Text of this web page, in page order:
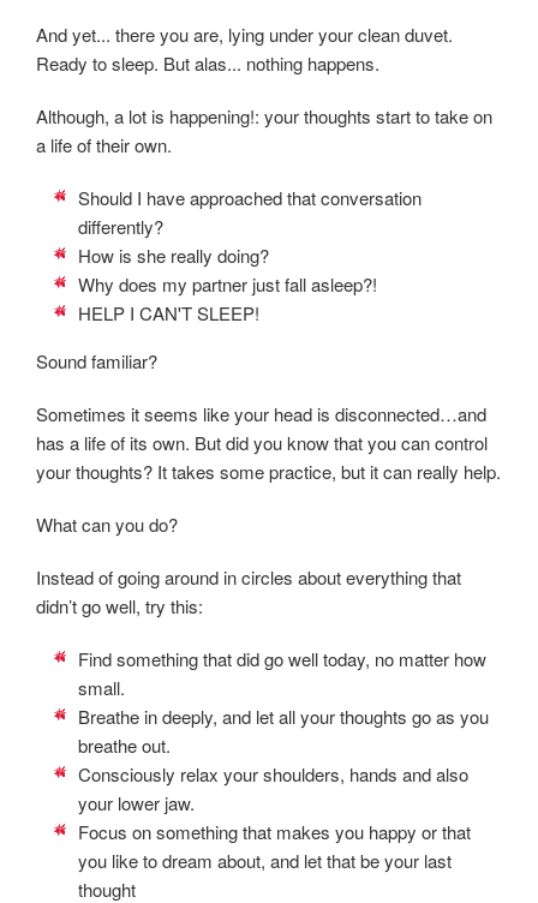
And yet... there you are, lying under your clean duvet.
Ready to sleep. But alas... nothing happens.
Although, a lot is happening!: your thoughts start to take on
a life of their own.
Should I have approached that conversation
differently?
How is she really doing?
Why does my partner just fall asleep?!
HELP I CAN'T SLEEP!
Sound familiar?
Sometimes it seems like your head is disconnected…and
has a life of its own. But did you know that you can control
your thoughts? It takes some practice, but it can really help.
What can you do?
Instead of going around in circles about everything that
didn’t go well, try this:
Find something that did go well today, no matter how
small.
Breathe in deeply, and let all your thoughts go as you
breathe out.
Consciously relax your shoulders, hands and also
your lower jaw.
Focus on something that makes you happy or that
you like to dream about, and let that be your last
thought